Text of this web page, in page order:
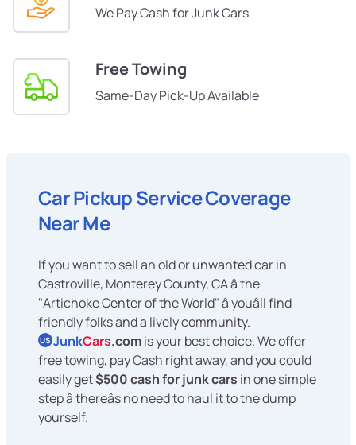
We Pay Cash for Junk Cars
Free Towing
Same-Day Pick-Up Available
Car Pickup Service Coverage
Near Me
If you want to sell an old or unwanted car in
Castroville, Monterey County, CA â the
"Artichoke Center of the World" â youâll find
friendly folks and a lively community.
US JunkCars.comis your best choice. We offer
free towing, pay Cash right away, and you could
easily get$500 cash for junk cars in one simple
step â thereâs no need to haul it to the dump
yourself.